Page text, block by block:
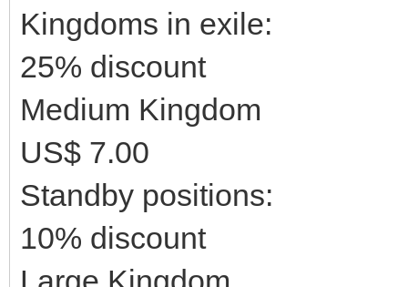
Kingdoms in exile:
25% discount
Medium Kingdom
US$ 7.00
Standby positions:
10% discount